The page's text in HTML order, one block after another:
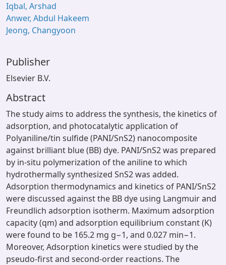
Iqbal, Arshad
Anwer, Abdul Hakeem
Jeong, Changyoon
Publisher
Elsevier B.V.
Abstract
The study aims to address the synthesis, the kinetics of
adsorption, and photocatalytic application of
Polyaniline/tin sulfide (PANI/SnS2) nanocomposite
against brilliant blue (BB) dye. PANI/SnS2 was prepared
by in-situ polymerization of the aniline to which
hydrothermally synthesized SnS2 was added.
Adsorption thermodynamics and kinetics of PANI/SnS2
were discussed against the BB dye using Langmuir and
Freundlich adsorption isotherm. Maximum adsorption
capacity (qm) and adsorption equilibrium constant (K)
were found to be 165.2 mg g−1, and 0.027 min−1.
Moreover, Adsorption kinetics were studied by the
pseudo-first and second-order reactions. The